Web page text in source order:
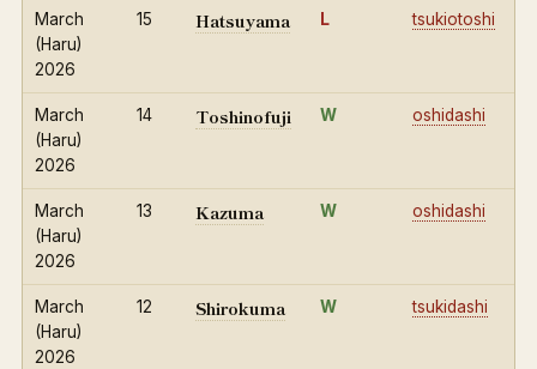
March
(Haru)
2026
15 Hatsuyama L tsukiotoshi
March
(Haru)
2026
14 Toshinofuji W oshidashi
March
(Haru)
2026
13 Kazuma W oshidashi
March
(Haru)
2026
12 Shirokuma W tsukidashi